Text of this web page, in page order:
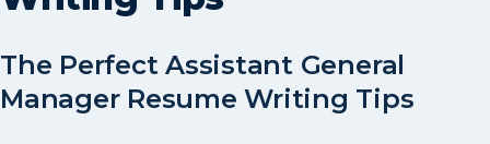
The Perfect Assistant General
Manager Resume Writing Tips